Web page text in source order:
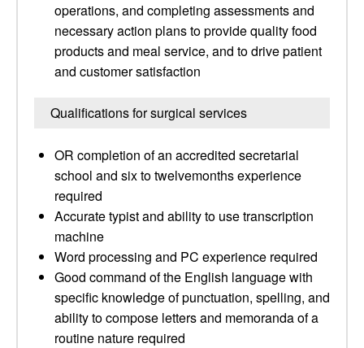
operations, and completing assessments and
necessary action plans to provide quality food
products and meal service, and to drive patient
and customer satisfaction
Qualifications for surgical services
OR completion of an accredited secretarial
school and six to twelvemonths experience
required
Accurate typist and ability to use transcription
machine
Word processing and PC experience required
Good command of the English language with
specific knowledge of punctuation, spelling, and
ability to compose letters and memoranda of a
routine nature required